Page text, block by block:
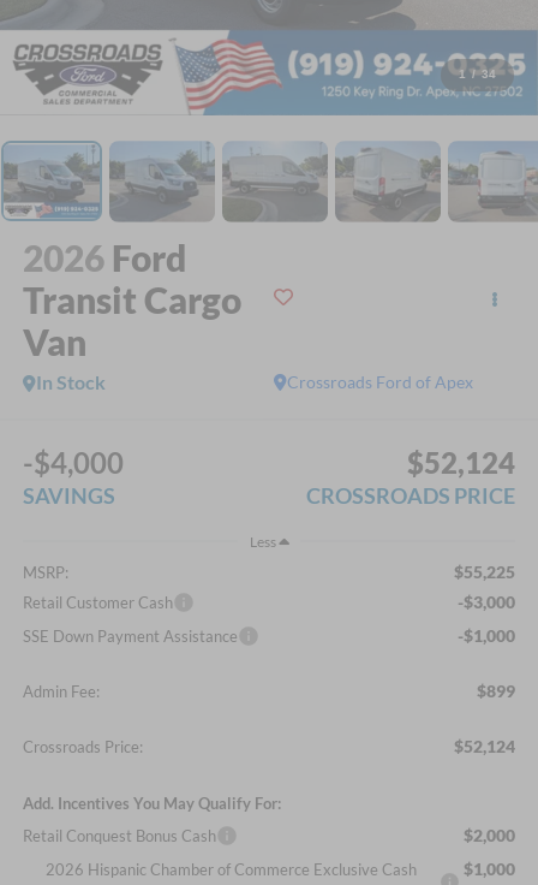
1 / 34
2026 Ford
Transit Cargo
Van
Crossroads Ford of Apex
In Stock
-$4,000
SAVINGS
$52,124
CROSSROADS PRICE
Less
MSRP: $55,225
Retail Customer Cash -$3,000
SSE Down Payment Assistance -$1,000
Admin Fee: $899
Crossroads Price: $52,124
Add. Incentives You May Qualify For:
Retail Conquest Bonus Cash
$2,000
2026 Hispanic Chamber of Commerce Exclusive Cash
$1,000